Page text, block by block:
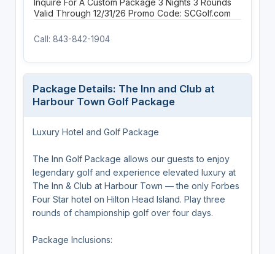
Valid Through 12/31/26 Promo Code: SCGolf.com
Call: 843-842-1904
Package Details: The Inn and Club at
Harbour Town Golf Package
Luxury Hotel and Golf Package
The Inn Golf Package allows our guests to enjoy
legendary golf and experience elevated luxury at
The Inn & Club at Harbour Town — the only Forbes
Four Star hotel on Hilton Head Island. Play three
rounds of championship golf over four days.
Package Inclusions: